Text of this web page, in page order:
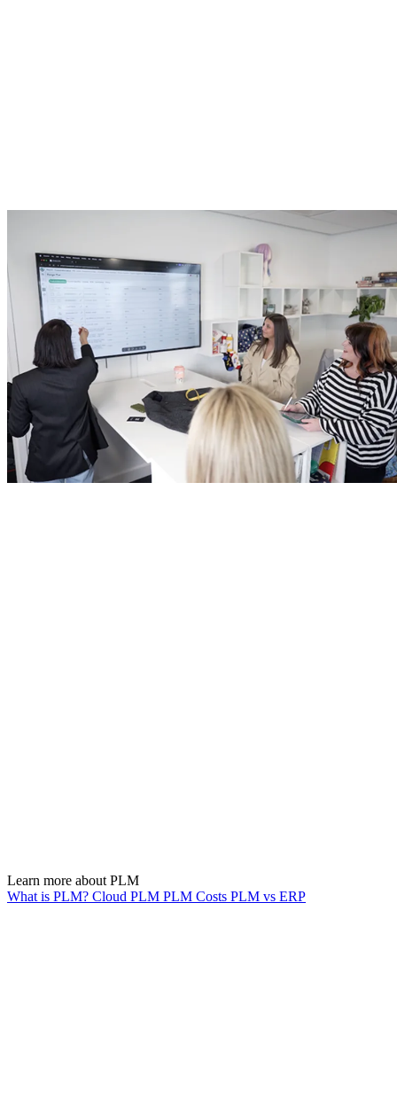
Learn more about PLM
What is PLM? Cloud PLM PLM Costs PLM vs ERP